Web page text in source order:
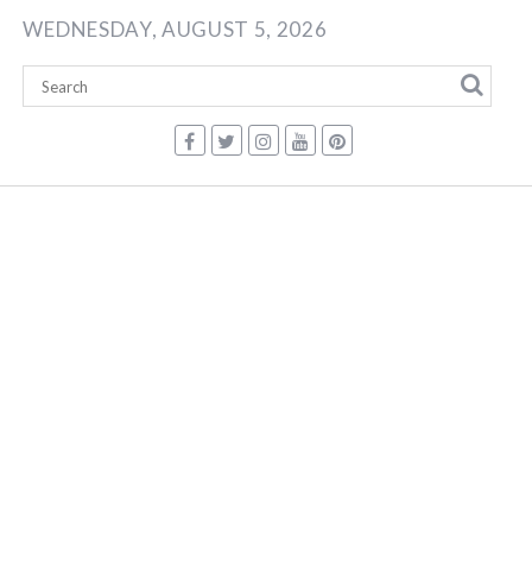
Skip
content
WEDNESDAY, AUGUST 5, 2026